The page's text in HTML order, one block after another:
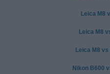
Leica M8
Leica M8
Leica M8
Nikon B600